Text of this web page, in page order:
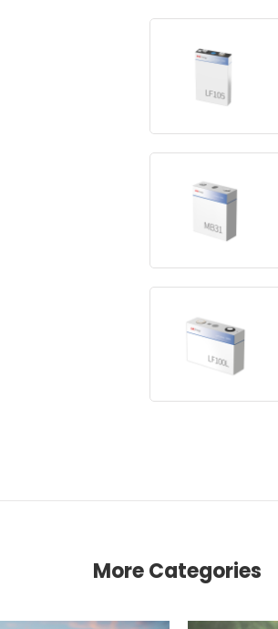
More Categories